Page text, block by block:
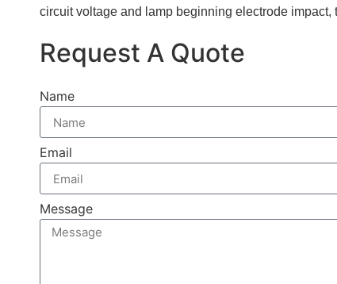
circuit voltage and lamp beginning electrode impact,
Request A Quote
Name
Email
Message